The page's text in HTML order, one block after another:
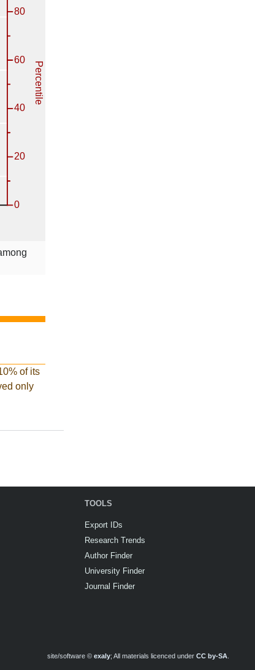
of its
only
TOOLS
Export IDs
Research Trends
Author Finder
University Finder
Journal Finder
site/software © exaly; All materials licenced under CC by-SA